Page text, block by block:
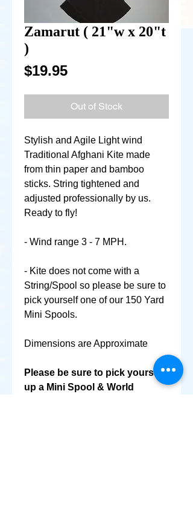
Zamarut ( 21"w x 20"t
)
$19.95Price
Out of Stock
Stylish and Agile Light wind
Traditional Afghani Kite made
from thin paper and bamboo
sticks. String tightened and
adjusted professionally by us.
Ready to fly!
- Wind range 3 - 7 MPH.
- Kite does not come with a
String/Spool so please be sure to
pick yourself one of our 150 Yard
Mini Spools.
Dimensions are Approximate
Please be sure to pick yourself
up a Mini Spool & World